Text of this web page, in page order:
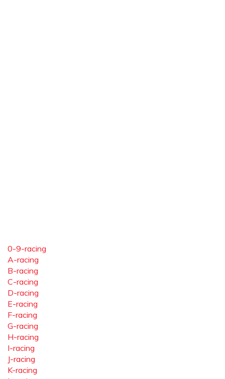
0-9-racing
A-racing
B-racing
C-racing
D-racing
E-racing
F-racing
G-racing
H-racing
I-racing
J-racing
K-racing